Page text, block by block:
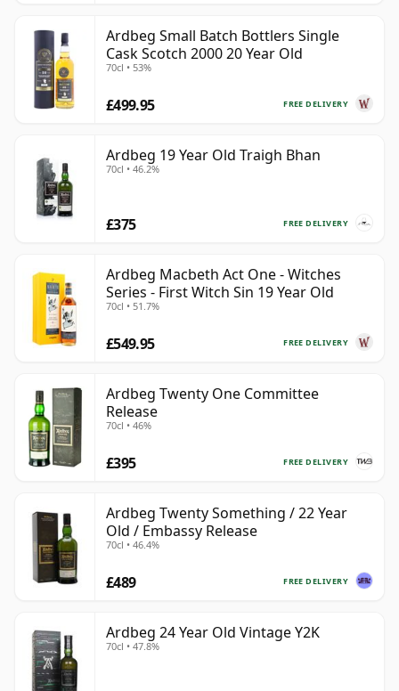
Ardbeg Small Batch Bottlers Single
Cask Scotch 2000 20 Year Old
70cl • 53%
FREE DELIVERY
£499.95
Ardbeg 19 Year Old Traigh Bhan
70cl • 46.2%
FREE DELIVERY
£375
Ardbeg Macbeth Act One - Witches
Series - First Witch Sin 19 Year Old
70cl • 51.7%
FREE DELIVERY
£549.95
Ardbeg Twenty One Committee
Release
70cl • 46%
FREE DELIVERY
£395
Ardbeg Twenty Something / 22 Year
Old / Embassy Release
70cl • 46.4%
FREE DELIVERY
£489
Ardbeg 24 Year Old Vintage Y2K
70cl • 47.8%